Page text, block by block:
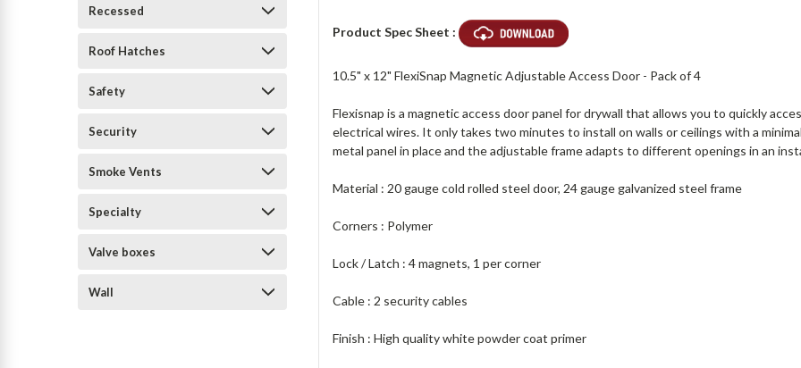
Recessed
Roof Hatches
Safety
Security
Smoke Vents
Specialty
Valve boxes
Wall
Product Spec Sheet :
10.5" x 12" FlexiSnap Magnetic Adjustable Access Door - Pack of 4
Flexisnap is a magnetic access door panel for drywall that allows you to quickly
electrical wires. It only takes two minutes to install on walls or ceilings with a
metal panel in place and the adjustable frame adapts to different openings in an
Material : 20 gauge cold rolled steel door, 24 gauge galvanized steel frame
Corners : Polymer
Lock / Latch : 4 magnets, 1 per corner
Cable : 2 security cables
Finish : High quality white powder coat primer